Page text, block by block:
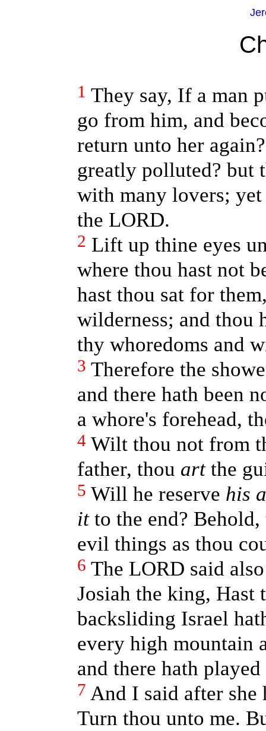
1 They say, If a man
go from him, and
return unto her
greatly polluted? but
with many lovers;
the LORD.
2 Lift up thine eyes
where thou hast not
hast thou sat for
wilderness; and thou
thy whoredoms and
3 Therefore the
and there hath been
a whore's forehead,
4 Wilt thou not from
father, thou artthe
5 Will he reserve his
itto the end? Behold,
evil things as thou
6 The LORD said
Josiah the king, Hast
backsliding Israel
every high mountain
and there hath
7 And I said after she
Turn thou unto me.